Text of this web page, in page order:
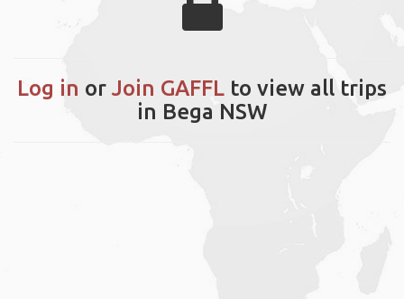
Log in or Join GAFFL to view all trips
in Bega NSW